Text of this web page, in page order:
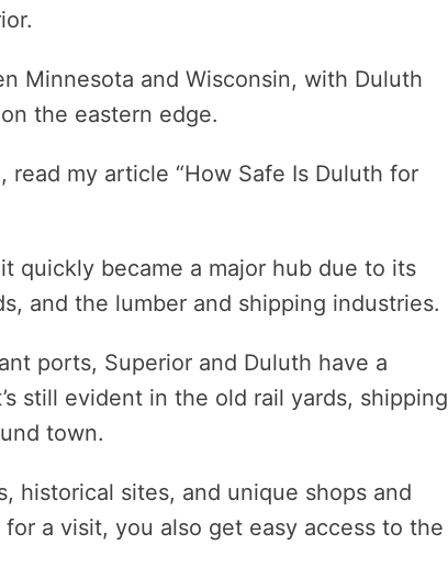
Minnesota and Wisconsin, with Duluth
the eastern edge.
my article “How Safe Is Duluth for
quickly became a major hub due to its
and the lumber and shipping industries.
ports, Superior and Duluth have a
still evident in the old rail yards, shipping
town.
historical sites, and unique shops and
a visit, you also get easy access to the